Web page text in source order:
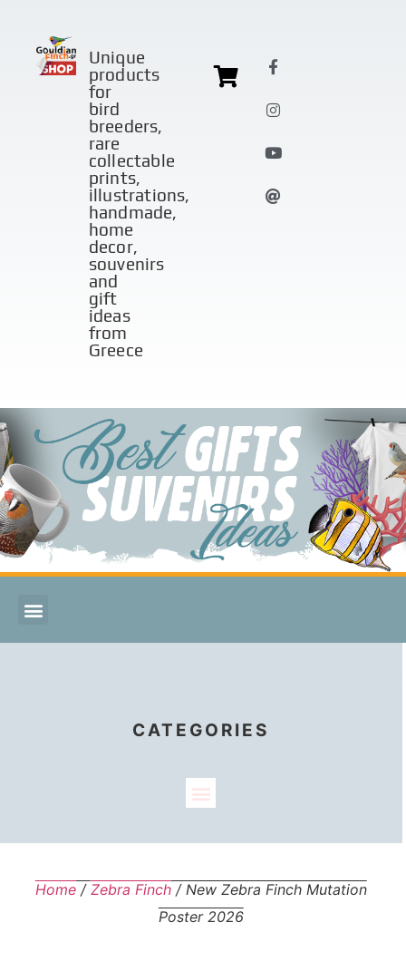
Unique
products
for
bird
breeders,
rare
collectable
prints,
illustrations,
handmade,
home
decor,
souvenirs
and
gift
ideas
from
Greece
CATEGORIES
Home/ Zebra Finch/ New Zebra Finch Mutation
Poster 2026